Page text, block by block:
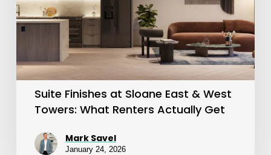
East
&
Towers:
What
Renters
Suite Finishes at Sloane East & West
Towers: What Renters Actually Get
Mark Savel
January 24, 2026